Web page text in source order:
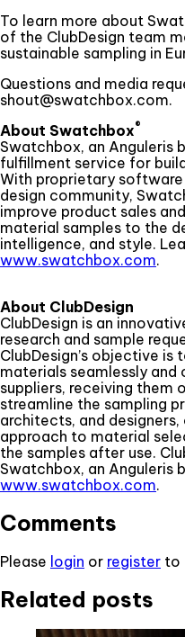
To learn more about
of the ClubDesign team
sustainable sampling in
Questions and media
shout@swatchbox.com.
About Swatchbox®
Swatchbox, an Anguleris
fulfillment service for
With proprietary
design community,
improve product sales
material samples to the
intelligence, and style.
www.swatchbox.com.
About ClubDesign
ClubDesign is an
research and sample
ClubDesign’s objective
materials seamlessly
suppliers, receiving them
streamline the sampling
architects, and
approach to material
the samples after use.
Swatchbox, an Anguleris
www.swatchbox.com.
Comments
Please login or register to
Related posts